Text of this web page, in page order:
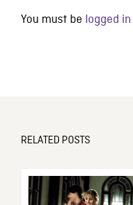
You must be logged in
RELATED POSTS